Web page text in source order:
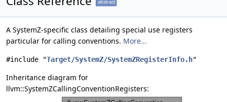
abstract
A SystemZ-specific class detailing special use registers
particular for calling conventions. More...
#include "Target/SystemZ/SystemZRegisterInfo.h"
Inheritance diagram for
llvm::SystemZCallingConventionRegisters: